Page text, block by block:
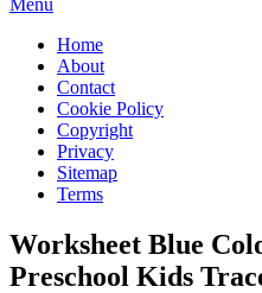
Menu
Home
About
Contact
Cookie Policy
Copyright
Privacy
Sitemap
Terms
Worksheet Blue
Preschool Kids